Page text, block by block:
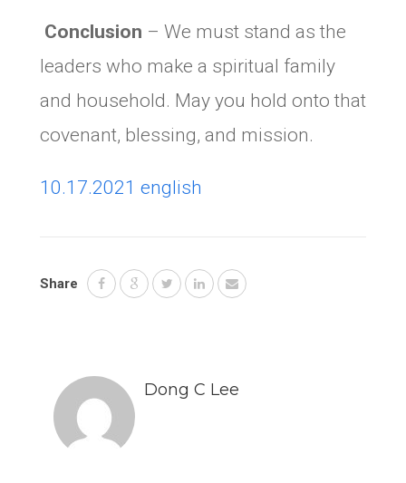
Conclusion – We must stand as the
leaders who make a spiritual family
and household. May you hold onto that
covenant, blessing, and mission.
10.17.2021 english
Share
Dong C Lee